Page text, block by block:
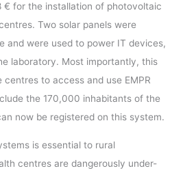
€ for the installation of photovoltaic
Two solar panels were
and were used to power IT devices,
laboratory. Most importantly, this
to access and use EMPR
the 170,000 inhabitants of the
now be registered on this system.
is essential to rural
centres are dangerously under-